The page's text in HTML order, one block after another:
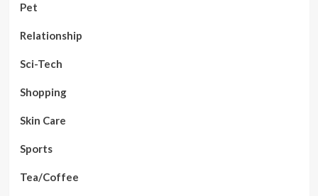
Pet
Relationship
Sci-Tech
Shopping
Skin Care
Sports
Tea/Coffee